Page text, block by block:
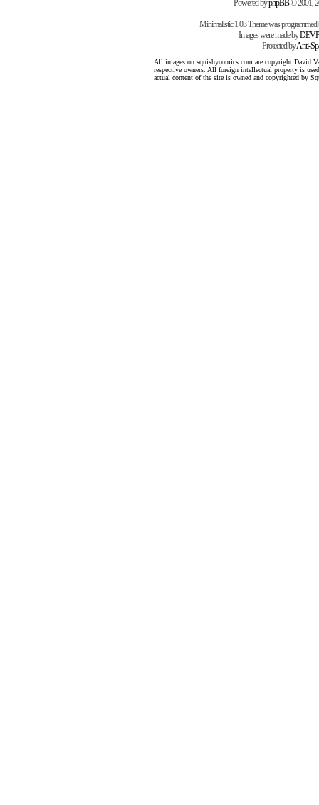
Powered byphpBB© 2001,
Minimalistic 1.03 Theme was
Images were made by
Protected byAnti-
All images on squishycomics.com are copyright David
respective owners. All foreign intellectual property is
actual content of the site is owned and copyrighted by